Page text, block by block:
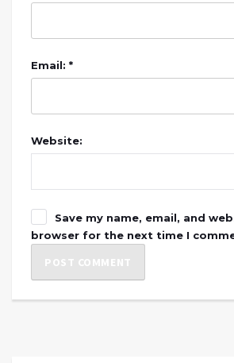
Email: *
Website:
Save my name, email, and
browser for the next time I